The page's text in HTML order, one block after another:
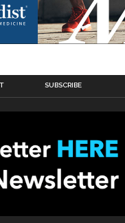
SUBSCRIBE